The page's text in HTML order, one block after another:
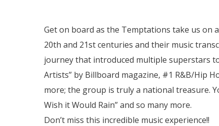
Get on board as the Temptations take us on
20th and 21st centuries and their music
journey that introduced multiple superstars
Artists” by Billboard magazine, #1 R&B/Hip
more; the group is truly a national treasure.
Wish it Would Rain” and so many more.
Don’t miss this incredible music experience!!